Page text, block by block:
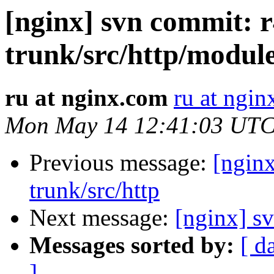
[nginx] svn commit:
trunk/src/http/
ru at nginx.com ru at
Mon May 14 12:41:03
Previous message:
trunk/src/http
Next message: [nginx]
Messages sorted by: [